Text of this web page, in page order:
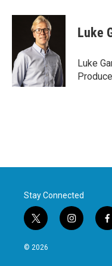
c
o
k
i
t
t
e
r
n
d
I
n
Luke
Luke
Stay Connected
t
w
i
i
n
f
a
© 2026